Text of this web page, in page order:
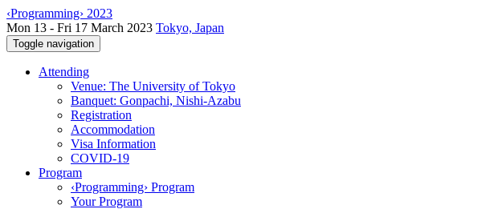
‹Programming› 2023
Mon 13 - Fri 17 March 2023 Tokyo, Japan
Toggle navigation
Attending
Venue: The University of Tokyo
Banquet: Gonpachi, Nishi-Azabu
Registration
Accommodation
Visa Information
COVID-19
Program
‹Programming› Program
Your Program